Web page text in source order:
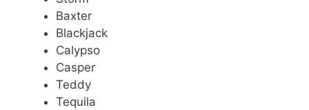
Baxter
Blackjack
Calypso
Casper
Teddy
Tequila